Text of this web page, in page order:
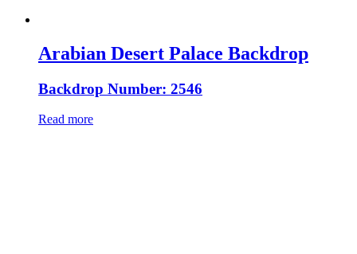
Arabian Desert Palace Backdrop
Backdrop Number: 2546
Read more